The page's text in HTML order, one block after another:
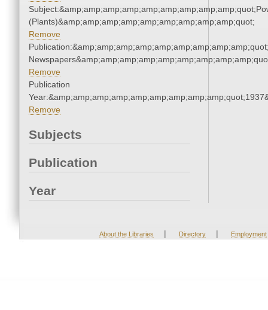
(Plants)&amp;amp;amp;amp;amp;amp;amp;amp;amp;quot;
Remove
Remove
Publication
Remove
Subjects
Publication
Year
About the Libraries | Directory | Employment